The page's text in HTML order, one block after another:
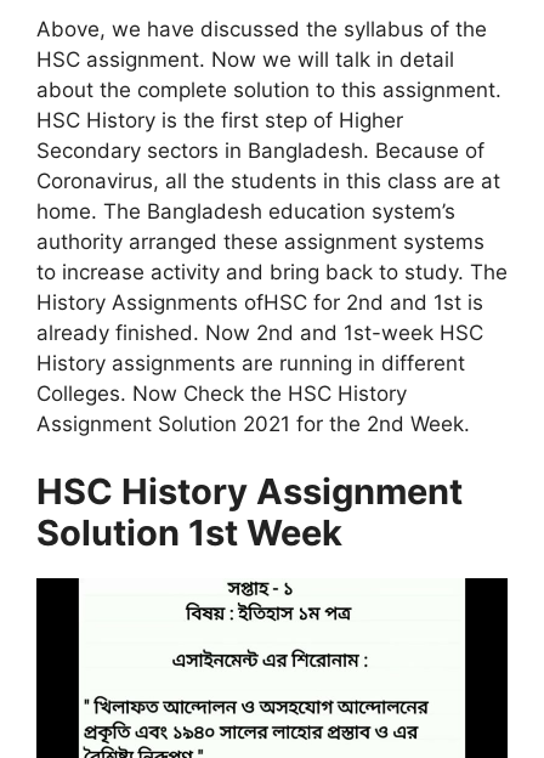
Above, we have discussed the syllabus of the
HSC assignment. Now we will talk in detail
about the complete solution to this assignment.
HSC History is the first step of Higher
Secondary sectors in Bangladesh. Because of
Coronavirus, all the students in this class are at
home. The Bangladesh education system’s
authority arranged these assignment systems
to increase activity and bring back to study. The
History Assignments ofHSC for 2nd and 1st is
already finished. Now 2nd and 1st-week HSC
History assignments are running in different
Colleges. Now Check the HSC History
Assignment Solution 2021 for the 2nd Week.
HSC History Assignment
Solution 1st Week